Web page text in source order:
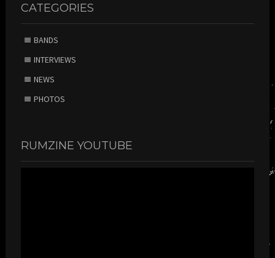
CATEGORIES
BANDS
INTERVIEWS
NEWS
PHOTOS
RUMZINE YOUTUBE